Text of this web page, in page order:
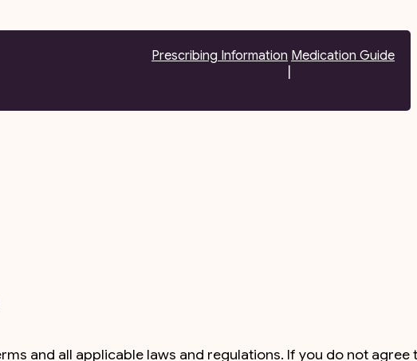
Prescribing Information
|
Medication Guide
and all applicable laws and regulations. If you do not agree